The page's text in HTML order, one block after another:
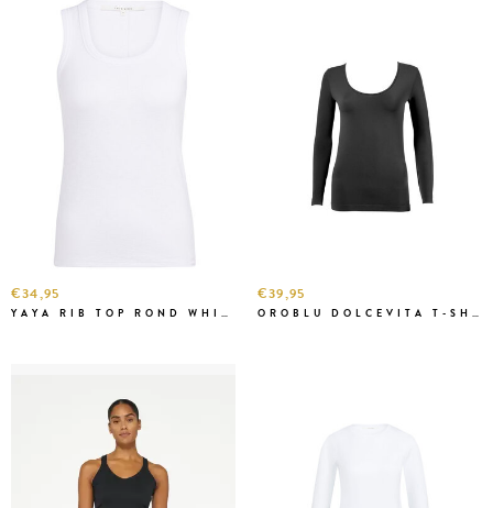
€34,95
YAYA RIB TOP ROND WHITE
€39,95
OROBLU DOLCEVITA T-SHIRT LONG SLEEVE BLACK